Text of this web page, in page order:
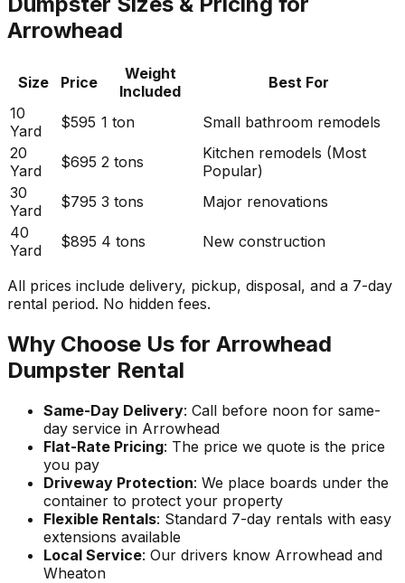
Arrowhead
Size Price
Weight
Included
Best For
10
Yard
$595 1 ton
Small bathroom remodels
20
Yard
$695 2 tons
Kitchen remodels (Most
Popular)
30
Yard
$795 3 tons
Major renovations
40
Yard
$895 4 tons New construction
All prices include delivery, pickup, disposal, and a 7-day
rental period. No hidden fees.
Why Choose Us for Arrowhead
Dumpster Rental
Same-Day Delivery: Call before noon for same-
day service in Arrowhead
Flat-Rate Pricing: The price we quote is the price
you pay
Driveway Protection: We place boards under the
container to protect your property
Flexible Rentals: Standard 7-day rentals with easy
extensions available
Local Service: Our drivers know Arrowhead and
Wheaton